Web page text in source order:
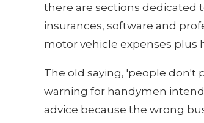
there are sections dedicated
insurances, software and
motor vehicle expenses plus
The old saying, 'people don't
warning for handymen
advice because the wrong